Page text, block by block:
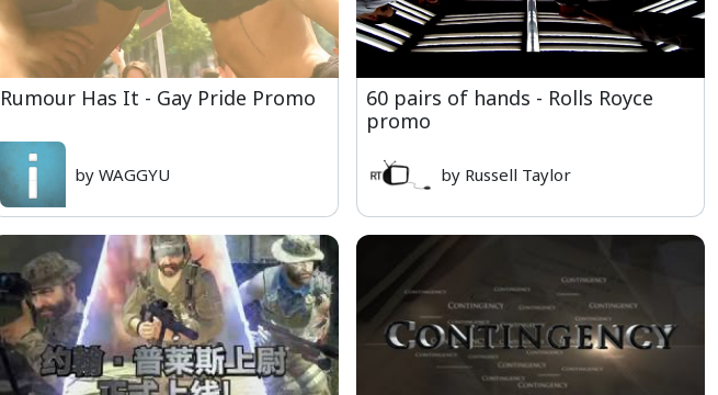
Rumour Has It - Gay Pride Promo
by WAGGYU
60 pairs of hands - Rolls Royce
promo
by Russell Taylor